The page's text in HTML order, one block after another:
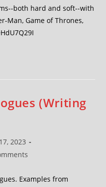
both hard and soft--with
Man, Game of Thrones,
(Writing
2023
Examples from